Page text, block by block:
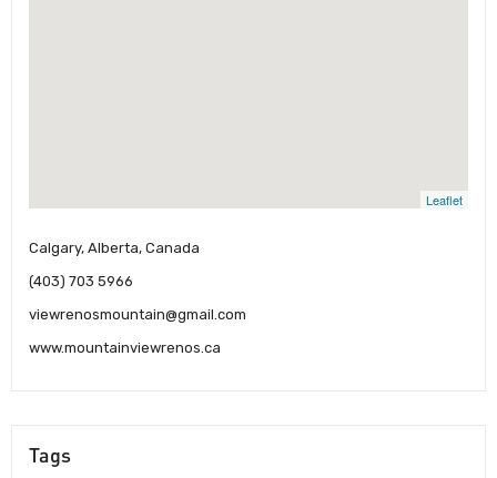
Leaflet
Calgary, Alberta, Canada
(403) 703 5966
viewrenosmountain@gmail.com
www.mountainviewrenos.ca
Tags